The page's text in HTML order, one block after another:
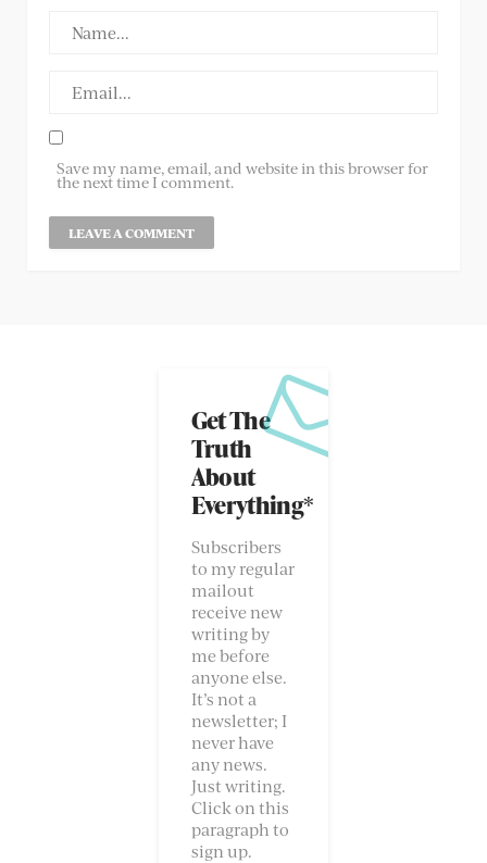
Save my name, email, and website in this browser for
the next time I comment.
Get The
Truth
About
Everything*
Subscribers
to my regular
mailout
receive new
writing by
me before
anyone else.
It’s not a
newsletter; I
never have
any news.
Just writing.
Click on this
paragraph to
sign up.